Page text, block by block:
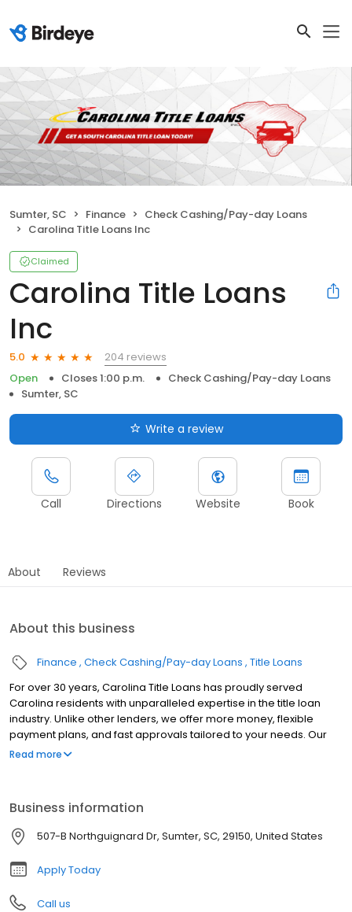
Sumter, SC Finance
Check Cashing/Pay-day Loans
Carolina Title Loans Inc
Claimed
Carolina Title Loans
Inc
5.0
204 reviews
Open
Closes 1:00 p.m.
Check Cashing/Pay-day Loans
Sumter, SC
Write a review
Call Directions Website Book
About Reviews
About this business
Finance Check Cashing/Pay-day Loans Title Loans
For over 30 years, Carolina Title Loans has proudly served
Carolina residents with unparalleled expertise in the title loan
industry. Unlike other lenders, we offer more money, flexible
payment plans, and fast approvals tailored to your needs. Our
dedicated team ensures exceptional service, and the best part?
Read more
Business information
507-B Northguignard Dr, Sumter, SC, 29150, United States
Apply Today
Call us